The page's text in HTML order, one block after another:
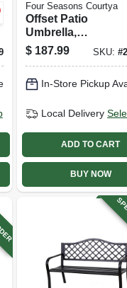
Four Seasons Courtya
Offset Patio
Umbrella,
Aluminum Pole,
Beige Fabric, 11.5
$ 187.99 SKU:#
In-Store Pickup
Local Delivery
ADD TO CART
BUY NOW